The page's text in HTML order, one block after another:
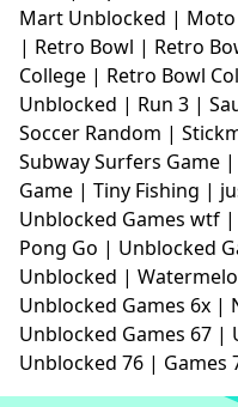
Mart Unblocked | Moto
| Retro Bowl | Retro
College | Retro Bowl
Unblocked | Run 3 |
Soccer Random |
Subway Surfers Game |
Game | Tiny Fishing |
Unblocked Games wtf |
Pong Go | Unblocked
Unblocked |
Unblocked Games 6x |
Unblocked Games 67 |
Unblocked 76 | Games